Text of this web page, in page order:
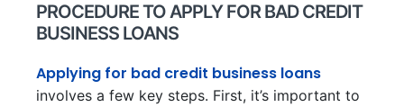
PROCEDURE TO APPLY FOR BAD CREDIT
BUSINESS LOANS
Applying for bad credit business loans
involves a few key steps. First, it’s important to